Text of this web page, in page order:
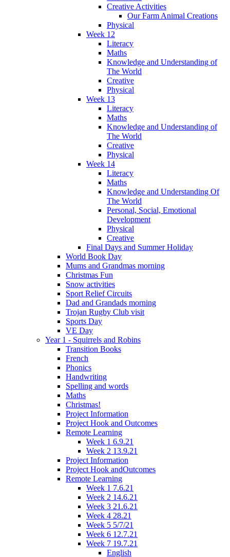
Creative Activities
Our Farm Animal Creations
Physical
Week 12
Literacy
Maths
Knowledge and Understanding of
The World
Creative
Physical
Week 13
Literacy
Maths
Knowledge and Understanding of
The World
Creative
Physical
Week 14
Literacy
Maths
Knowledge and Understanding Of
The World
Personal, Social, Emotional
Development
Physical
Creative
Final Days and Summer Holiday
World Book Day
Mums and Grandmas morning
Christmas Fun
Snow activities
Sport Relief Circuits
Dad and Grandads morning
Trojan Rugby Club visit
Sports Day
VE Day
Year 1 - Squirrels and Robins
Transition Books
French
Phonics
Handwriting
Spelling and words
Maths
Christmas!
Project Information
Project Hook and Outcomes
Remote Learning
Week 1 6.9.21
Week 2 13.9.21
Project Information
Project Hook andOutcomes
Remote Learning
Week 1 7.6.21
Week 2 14.6.21
Week 3 21.6.21
Week 4 28.21
Week 5 5/7/21
Week 6 12.7.21
Week 7 19.7.21
English